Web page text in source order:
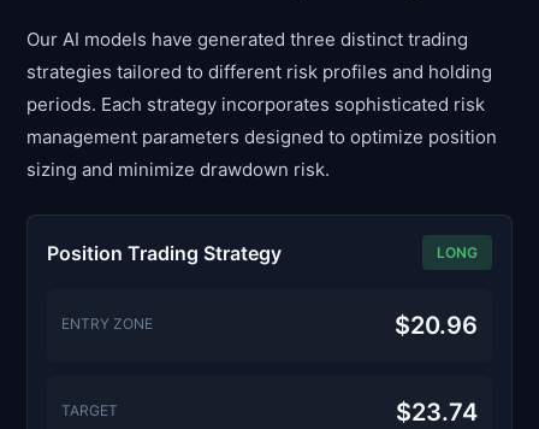
Our AI models have generated three distinct trading
strategies tailored to different risk profiles and holding
periods. Each strategy incorporates sophisticated risk
management parameters designed to optimize position
sizing and minimize drawdown risk.
Position Trading Strategy LONG
ENTRY ZONE $20.96
TARGET $23.74